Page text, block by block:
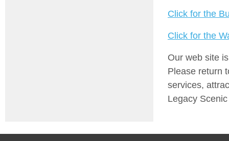
Click for the
Click for the
Our web site
Please return
services,
Legacy